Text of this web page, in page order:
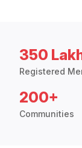
350
Registered
200+
Communities